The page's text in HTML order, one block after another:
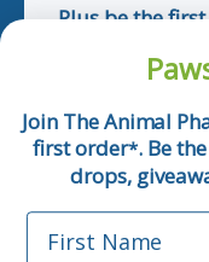
Plus be the
Email
Phone Number
Join The Animal
first order*. Be
drops,
First Name